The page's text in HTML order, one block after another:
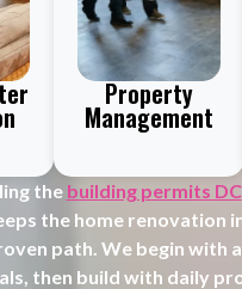
Property
Management
the building permits DC
the home renovation
path. We begin with
then build with daily